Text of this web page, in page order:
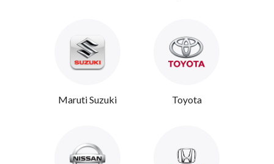
Maruti Suzuki Toyota